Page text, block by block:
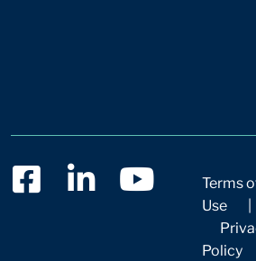
Terms
Use
Policy